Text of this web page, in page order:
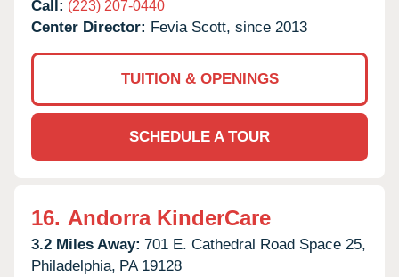
Call: (223) 207-0440
Center Director: Fevia Scott, since 2013
TUITION & OPENINGS
SCHEDULE A TOUR
16. Andorra KinderCare
3.2 Miles Away: 701 E. Cathedral Road Space 25,
Philadelphia, PA 19128